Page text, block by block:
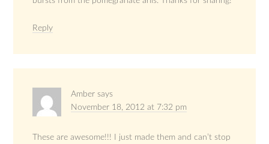
Reply
Amber says
November 18, 2012 at 7:32 pm
These are awesome!!! I just made them and can’t stop